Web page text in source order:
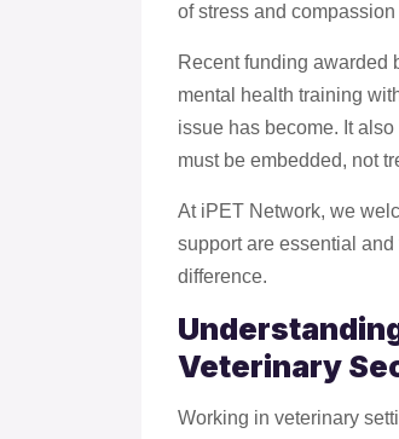
of stress and compassion
Recent funding awarded
mental health training
issue has become. It
must be embedded, not
At iPET Network, we
support are essential and
difference.
Veterinary
Working in veterinary